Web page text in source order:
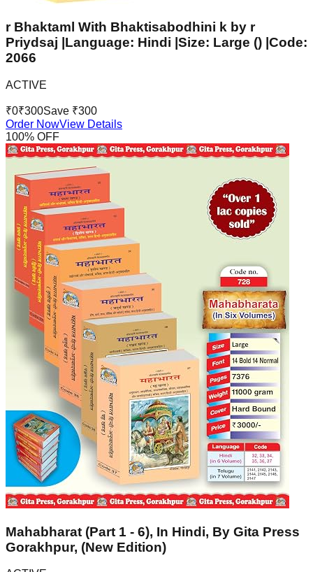
r Bhaktaml With Bhaktisabodhini k by r
Priydsaj |Language: Hindi |Size: Large () |Code:
2066
ACTIVE
₹0₹300Save ₹300
Order NowView Details
100% OFF
Mahabharat (Part 1 - 6), In Hindi, By Gita Press
Gorakhpur, (New Edition)